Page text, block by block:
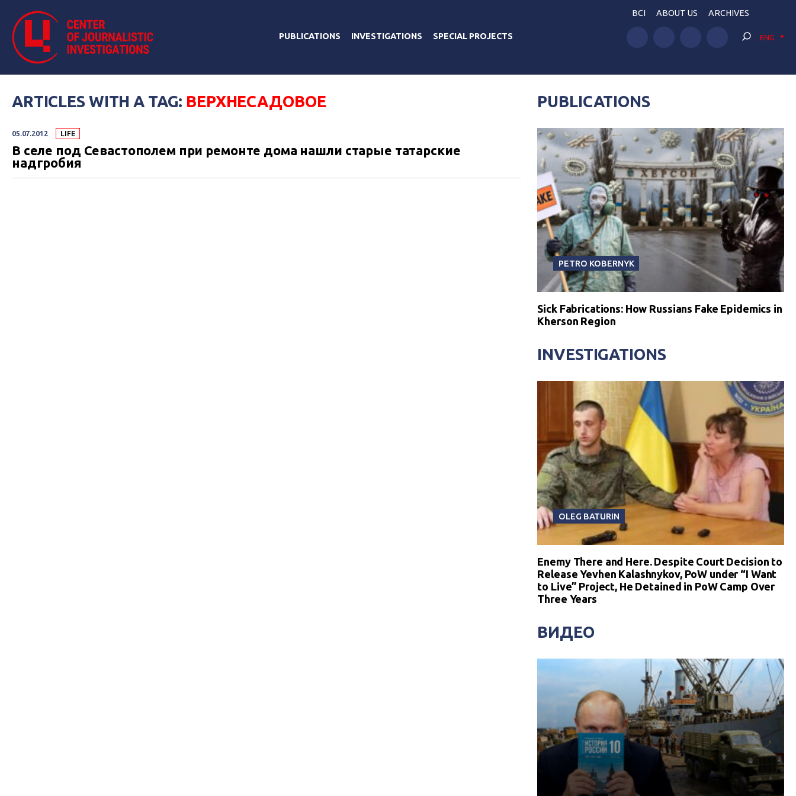
PUBLICATIONS INVESTIGATIONS SPECIAL PROJECTS
BCI ABOUT US ARCHIVES
ENG
ARTICLES WITH A TAG: ВЕРХНЕСАДОВОЕ
05.07.2012 LIFE
В селе под Севастополем при ремонте дома нашли старые татарские
надгробия
PUBLICATIONS
PETRO KOBERNYK
Sick Fabrications: How Russians Fake Epidemics in
Kherson Region
INVESTIGATIONS
OLEG BATURIN
Enemy There and Here. Despite Court Decision to
Release Yevhen Kalashnykov, PoW under “I Want
to Live” Project, He Detained in PoW Camp Over
Three Years
ВИДЕО